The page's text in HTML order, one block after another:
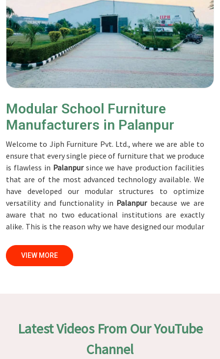
Modular School Furniture
Manufacturers in Palanpur
Welcome to Jiph Furniture Pvt. Ltd., where we are able to
ensure that every single piece of furniture that we produce
is flawless in Palanpur since we have production facilities
that are of the most advanced technology available. We
have developed our modular structures to optimize
versatility and functionality in Palanpurbecause we are
aware that no two educational institutions are exactly
alike. This is the reason why we have designed our modular
Manufacturers in Palanpur
we are committed to quality and craftsmanship. We make
able to accomplish this objective, the furnishings are
subjected to a wide range of tests on a daily basis in
. Our professionals work together with customers
to develop solutions that are tailored to their
VIEW MORE
Latest Videos From Our YouTube
Channel